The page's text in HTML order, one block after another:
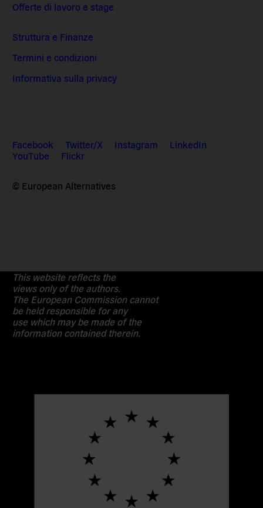
Offerte di lavoro e stage
Struttura e Finanze
Termini e condizioni
Informativa sulla privacy
Facebook Twitter/X Instagram
LinkedIn
YouTube
Flickr
© European Alternatives
This website reflects the
views only of the authors.
The European Commission cannot
be held responsible for any
use which may be made of the
information contained therein.